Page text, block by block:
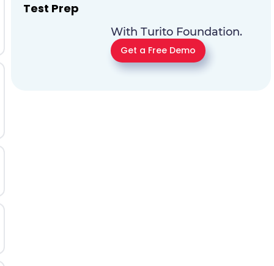
Test Prep
With Turito Foundation.
Get a Free Demo